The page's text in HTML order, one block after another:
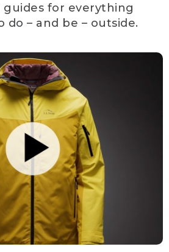
guides for everything
do – and be – outside.